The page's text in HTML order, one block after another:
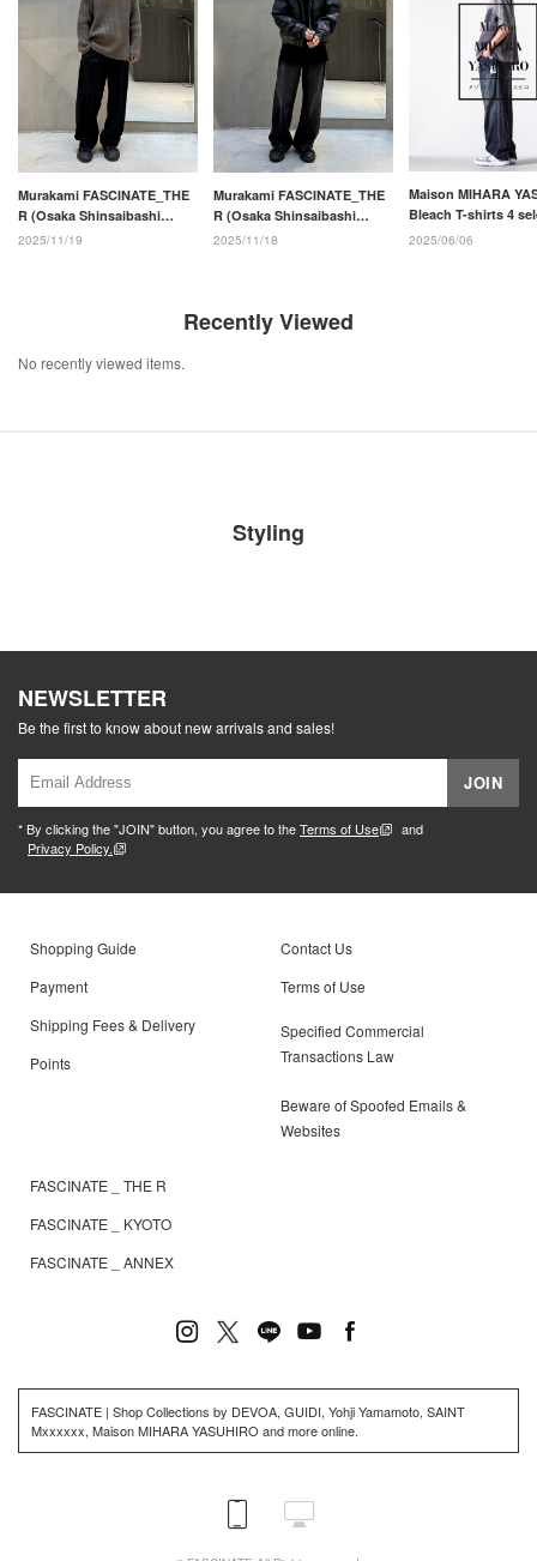
Murakami FASCINATE_THE
R (Osaka Shinsaibashi
store)
2025/11/19
Murakami FASCINATE_THE
R (Osaka Shinsaibashi
store)
2025/11/18
Maison MIHARA
Bleach T-shirts 4
2025/06/06
Recently Viewed
No recently viewed items.
Styling
NEWSLETTER
Be the first to know about new arrivals and sales!
JOIN
* By clicking the "JOIN" button, you agree to theTerms of Use
and
Privacy Policy.
Shopping Guide
Payment
Shipping Fees & Delivery
Points
Contact Us
Terms of Use
Specified Commercial
Transactions Law
Beware of Spoofed Emails &
Websites
FASCINATE _ THE R
FASCINATE _ KYOTO
FASCINATE _ ANNEX
FASCINATE | Shop Collections by DEVOA, GUIDI, Yohji Yamamoto, SAINT
Mxxxxxx, Maison MIHARA YASUHIRO and more online.